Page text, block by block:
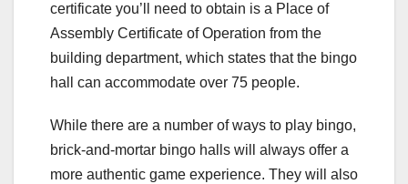
certificate you’ll need to obtain is a Place of
Assembly Certificate of Operation from the
building department, which states that the bingo
hall can accommodate over 75 people.
While there are a number of ways to play bingo,
brick-and-mortar bingo halls will always offer a
more authentic game experience. They will also